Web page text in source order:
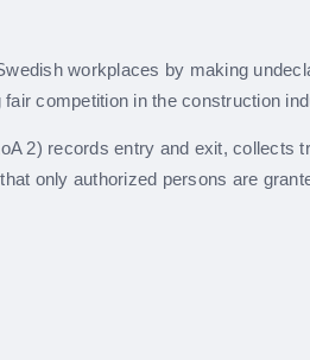
workplaces by making
competition in the construction
2) records entry and exit, collects
only authorized persons are